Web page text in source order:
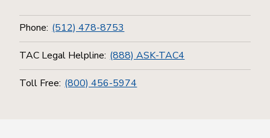
Phone: (512) 478-8753
TAC Legal Helpline: (888) ASK-TAC4
Toll Free: (800) 456-5974